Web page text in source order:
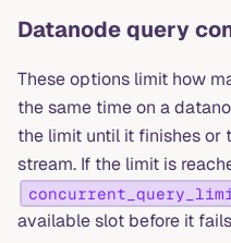
Datanode query
These options limit how
the same time on a
the limit until it finishes or
stream. If the limit is
available slot before it